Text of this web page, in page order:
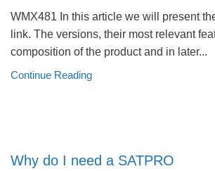
WMX481 In this article we will present
link. The versions, their most relevant
composition of the product and in later...
Continue Reading
Why do I need a SATPRO